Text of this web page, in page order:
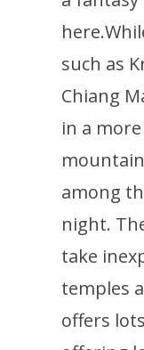
such as
Chiang
in a
among
night.
take
temples
offers